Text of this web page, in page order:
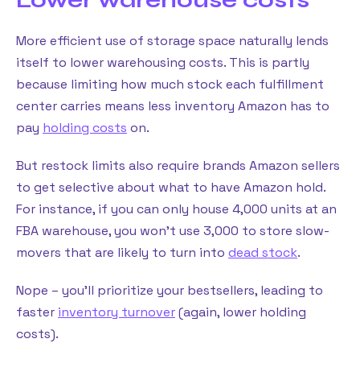
More efficient use of storage space naturally lends
itself to lower warehousing costs. This is partly
because limiting how much stock each fulfillment
center carries means less inventory Amazon has to
pay holding costs on.
But restock limits also require brands Amazon sellers
to get selective about what to have Amazon hold.
For instance, if you can only house 4,000 units at an
FBA warehouse, you won’t use 3,000 to store slow-
movers that are likely to turn into dead stock.
Nope – you’ll prioritize your bestsellers, leading to
faster inventory turnover(again, lower holding
costs).